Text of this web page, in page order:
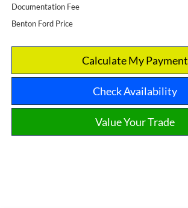
Documentation Fee
Benton Ford Price
Calculate My Payment
Check Availability
Value Your Trade